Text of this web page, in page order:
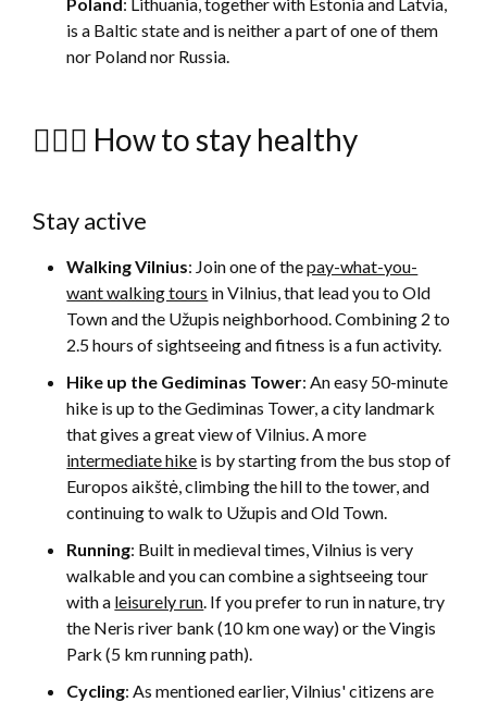
is a Baltic state and is neither a part of one of them
nor Poland nor Russia.
🚴🏻‍♀️ How to stay healthy
Stay active
Walking Vilnius: Join one of thepay-what-you-
want walking tours in Vilnius, that lead you to Old
Town and the Užupis neighborhood. Combining 2 to
2.5 hours of sightseeing and fitness is a fun activity.
Hike up the Gediminas Tower: An easy 50-minute
hike is up to the Gediminas Tower, a city landmark
that gives a great view of Vilnius. A more
intermediate hike is by starting from the bus stop of
Europos aikštė, climbing the hill to the tower, and
continuing to walk to Užupis and Old Town.
Running: Built in medieval times, Vilnius is very
walkable and you can combine a sightseeing tour
with a leisurely run. If you prefer to run in nature, try
the Neris river bank (10 km one way) or the Vingis
Park (5 km running path).
Cycling: As mentioned earlier, Vilnius' citizens are